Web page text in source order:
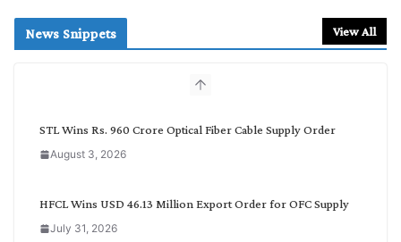
c
News Snippets View All
STL Wins Rs. 960 Crore Optical Fiber Cable Supply Order
August 3, 2026
HFCL Wins USD 46.13 Million Export Order for OFC Supply
July 31, 2026